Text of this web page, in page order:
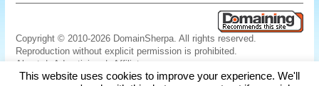
Copyright © 2010-2026 DomainSherpa. All rights reserved.
Reproduction without explicit permission is prohibited.
About | Advertising |
Affiliate
Links|Disclaimer|Disclosures |Privacy|Terms|Contact Us
This website uses cookies to improve your experience. We'll